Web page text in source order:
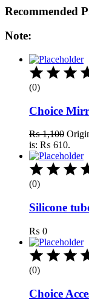
Recommended
Note:
(0)
Choice
₨1,100
is: ₨ 610.
(0)
Silicone
₨ 0
(0)
Choice